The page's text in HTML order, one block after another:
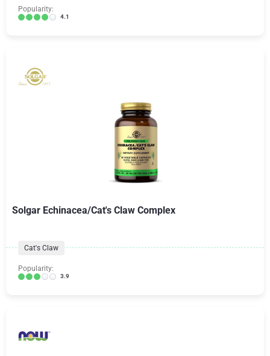
Popularity:
4.1
Solgar Echinacea/Cat's Claw Complex
Cat's Claw
Popularity:
3.9